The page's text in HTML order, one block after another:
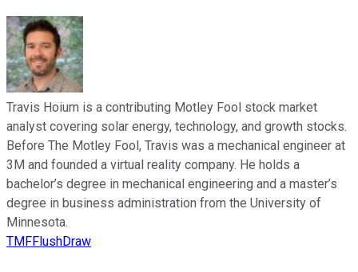
Travis Hoium is a contributing Motley Fool stock market
analyst covering solar energy, technology, and growth stocks.
Before The Motley Fool, Travis was a mechanical engineer at
3M and founded a virtual reality company. He holds a
bachelor’s degree in mechanical engineering and a master’s
degree in business administration from the University of
Minnesota.
TMFFlushDraw